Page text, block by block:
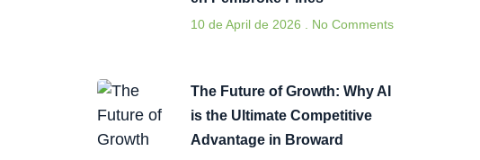
10 de April de 2026 No Comments
The Future of Growth: Why AI
is the Ultimate Competitive
Advantage in Broward